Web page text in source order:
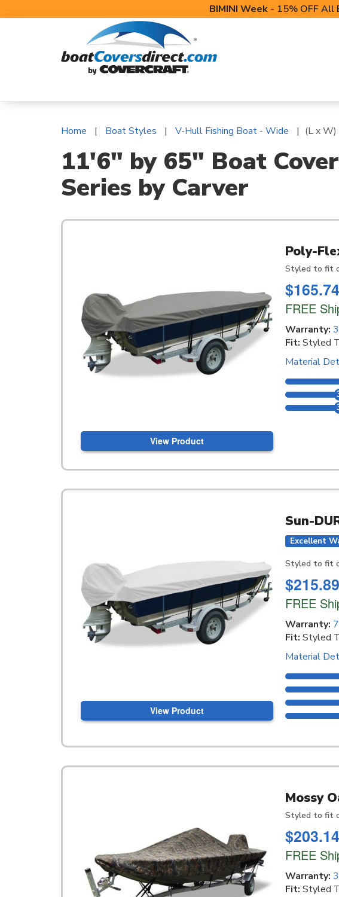
BIMINI Week - 15% OFF All
Home Boat Styles V-Hull Fishing Boat - Wide (L x
11'6" by 65" Boat
Series by Carver
View Product
Poly-
Styled to fit
$165.74
FREE
Warranty:
Fit: Styled
Material
View Product
Sun-
Excellent
Styled to fit
$215.89
FREE
Warranty:
Fit: Styled
Material
Mossy
Styled to fit
$203.14
FREE
Warranty:
Fit: Styled